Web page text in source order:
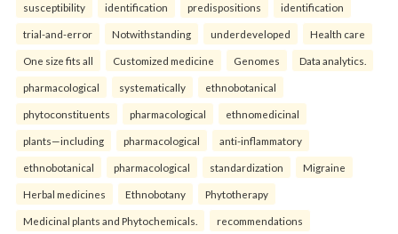
susceptibility identification predispositions identification
trial-and-error Notwithstanding underdeveloped Health care
One size fits all Customized medicine Genomes Data analytics.
pharmacological systematically ethnobotanical
phytoconstituents pharmacological ethnomedicinal
plants—including pharmacological anti-inflammatory
ethnobotanical pharmacological standardization Migraine
Herbal medicines Ethnobotany Phytotherapy
Medicinal plants and Phytochemicals. recommendations